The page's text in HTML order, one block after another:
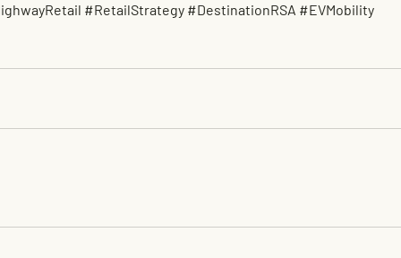
#RetailStrategy #DestinationRSA #EVMobility